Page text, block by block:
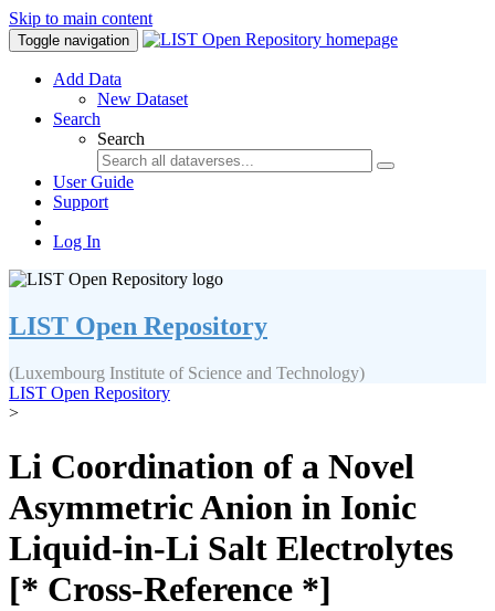
Skip to main content
Toggle navigation
Add Data
New Dataset
Search
Search
User Guide
Support
Log In
LIST Open Repository
(Luxembourg Institute of Science and Technology)
LIST Open Repository
>
Li Coordination of a Novel
Asymmetric Anion in Ionic
Liquid-in-Li Salt Electrolytes
[* Cross-Reference *]